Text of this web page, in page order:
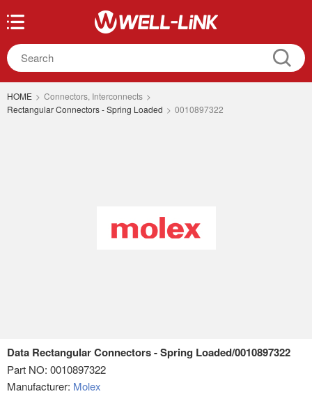
HOME > Connectors, Interconnects >
Rectangular Connectors - Spring Loaded > 0010897322
Data Rectangular Connectors - Spring Loaded/0010897322
Part NO: 0010897322
Manufacturer: Molex